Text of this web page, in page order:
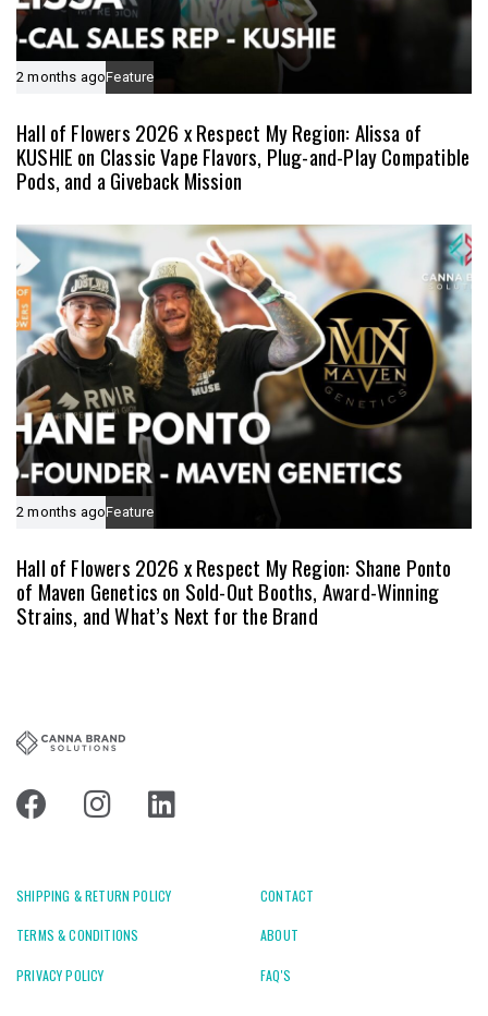
2 months agoFeature
Hall of Flowers 2026 x Respect My Region: Alissa of
KUSHIE on Classic Vape Flavors, Plug-and-Play Compatible
Pods, and a Giveback Mission
2 months agoFeature
Hall of Flowers 2026 x Respect My Region: Shane Ponto
of Maven Genetics on Sold-Out Booths, Award-Winning
Strains, and What’s Next for the Brand
SHIPPING & RETURN POLICY
TERMS & CONDITIONS
PRIVACY POLICY
CONTACT
ABOUT
FAQ'S